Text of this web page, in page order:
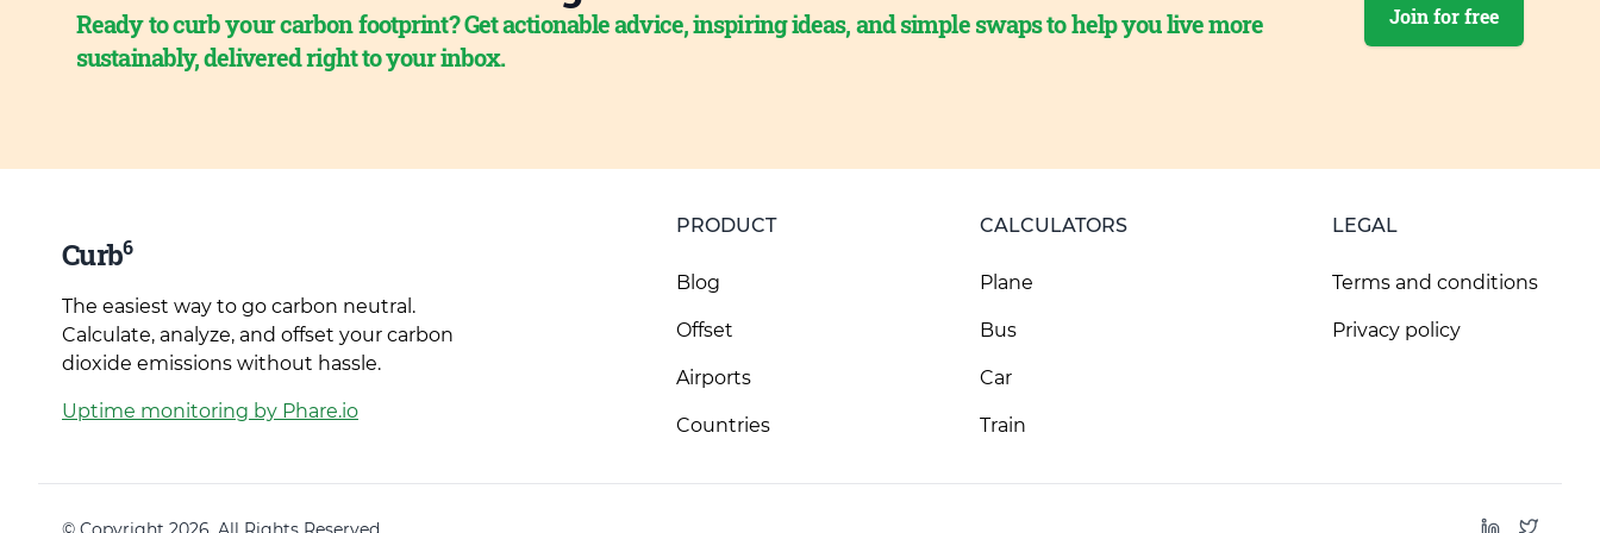
Ready to curb your carbon footprint? Get actionable advice, inspiring ideas, and simple swaps to help you live more
sustainably, delivered right to your inbox.
Join for free
Curb6
The easiest way to go carbon neutral.
Calculate, analyze, and offset your carbon
dioxide emissions without hassle.
Uptime monitoring by Phare.io
PRODUCT
Blog
Offset
Airports
Countries
CALCULATORS
Plane
Bus
Car
Train
LEGAL
Terms and conditions
Privacy policy